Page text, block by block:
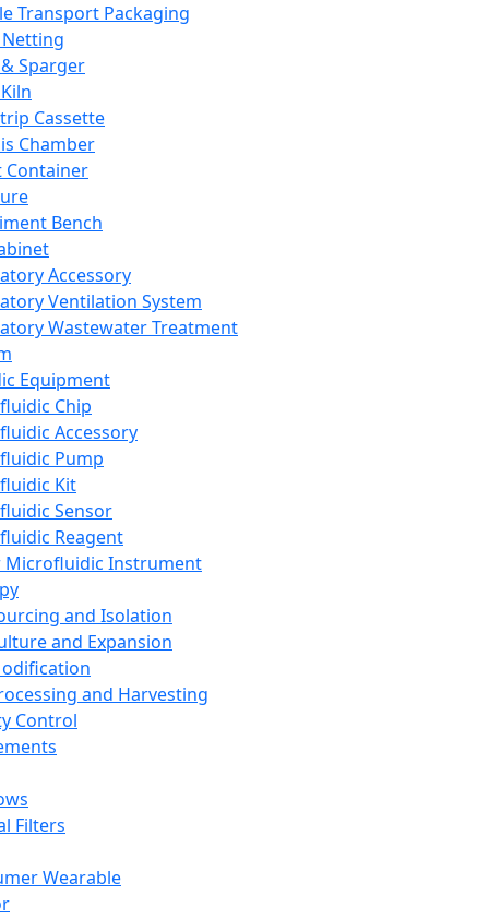
Transport Packaging
Sparger
Cassette
Chamber
Container
Bench
Accessory
Ventilation System
Wastewater Treatment
Equipment
Chip
Accessory
Pump
Kit
Sensor
Reagent
Microfluidic Instrument
and Isolation
and Expansion
and Harvesting
Control
Filters
Wearable